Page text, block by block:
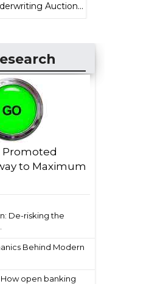
Auction...
Promoted
to Maximum
De-risking the
Behind Modern
open banking